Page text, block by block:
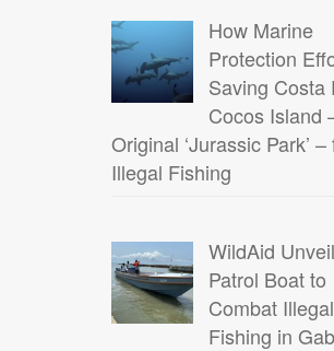
How Marine
Protection
Saving Costa
Cocos Island
Original ‘Jurassic Park’ –
Illegal Fishing
WildAid
Patrol Boat to
Combat Illegal
Fishing in